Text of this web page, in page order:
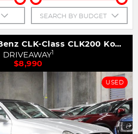
SEARCH BY BUDGET
2005 Mercedes-Benz CLK-Class CLK200 Kompressor Avantgarde A209
DRIVEAWAY1
$8,990
USED